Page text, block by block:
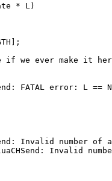
* L)
if we ever make it
FATAL error: L ==
Invalid number of
Invalid